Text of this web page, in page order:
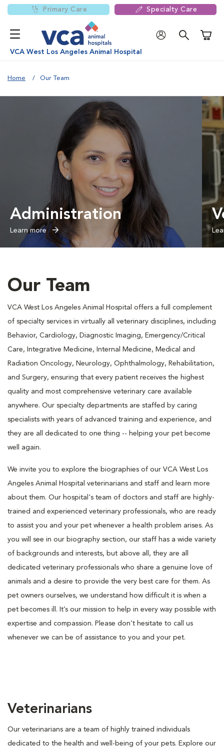
Primary Care Specialty Care
VCA West Los Angeles Animal Hospital
Home Our Team
Administration
Learn more
Our Team
VCA West Los Angeles Animal Hospital offers a full complement
of specialty services in virtually all veterinary disciplines, including
Behavior, Cardiology, Diagnostic Imaging, Emergency/Critical
Care, Integrative Medicine, Internal Medicine, Medical and
Radiation Oncology, Neurology, Ophthalmology, Rehabilitation,
and Surgery, ensuring that every patient receives the highest
quality and most comprehensive veterinary care available
anywhere. Our specialty departments are staffed by caring
specialists with years of advanced training and experience, and
they are all dedicated to one thing -- helping your pet become
well again.
We invite you to explore the biographies of our VCA West Los
Angeles Animal Hospital veterinarians and staff and learn more
about them. Our hospital's team of doctors and staff are highly-
trained and experienced veterinary professionals, who are ready
to assist you and your pet whenever a health problem arises. As
you will see in our biography section, our staff has a wide variety
of backgrounds and interests, but above all, they are all
dedicated veterinary professionals who share a genuine love of
animals and a desire to provide the very best care for them. As
pet owners ourselves, we understand how difficult it is when a
pet becomes ill. It’s our mission to help in every way possible with
expertise and compassion. Please don’t hesitate to call us
whenever we can be of assistance to you and your pet.
Veterinarians
Our veterinarians are a team of highly trained individuals
dedicated to the health and well-being of your pets. Explore our